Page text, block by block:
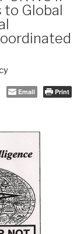
to Global
Email Print